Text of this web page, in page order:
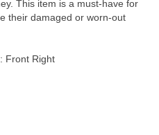
This item is a must-have for
their damaged or worn-out
Front Right